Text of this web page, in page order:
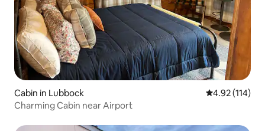
Cabin in Lubbock 4.92 out of 5
4.92 (114)
Charming Cabin near Airport